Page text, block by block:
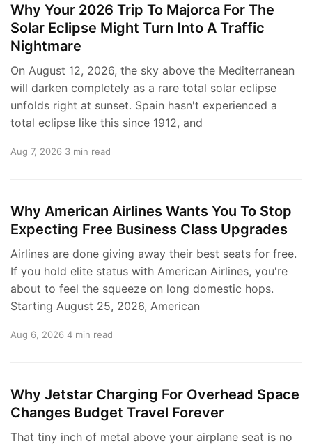
Why Your 2026 Trip To Majorca For The
Solar Eclipse Might Turn Into A Traffic
Nightmare
On August 12, 2026, the sky above the Mediterranean
will darken completely as a rare total solar eclipse
unfolds right at sunset. Spain hasn't experienced a
total eclipse like this since 1912, and
Aug 7, 2026 3 min read
Why American Airlines Wants You To Stop
Expecting Free Business Class Upgrades
Airlines are done giving away their best seats for free.
If you hold elite status with American Airlines, you're
about to feel the squeeze on long domestic hops.
Starting August 25, 2026, American
Aug 6, 2026 4 min read
Why Jetstar Charging For Overhead Space
Changes Budget Travel Forever
That tiny inch of metal above your airplane seat is no